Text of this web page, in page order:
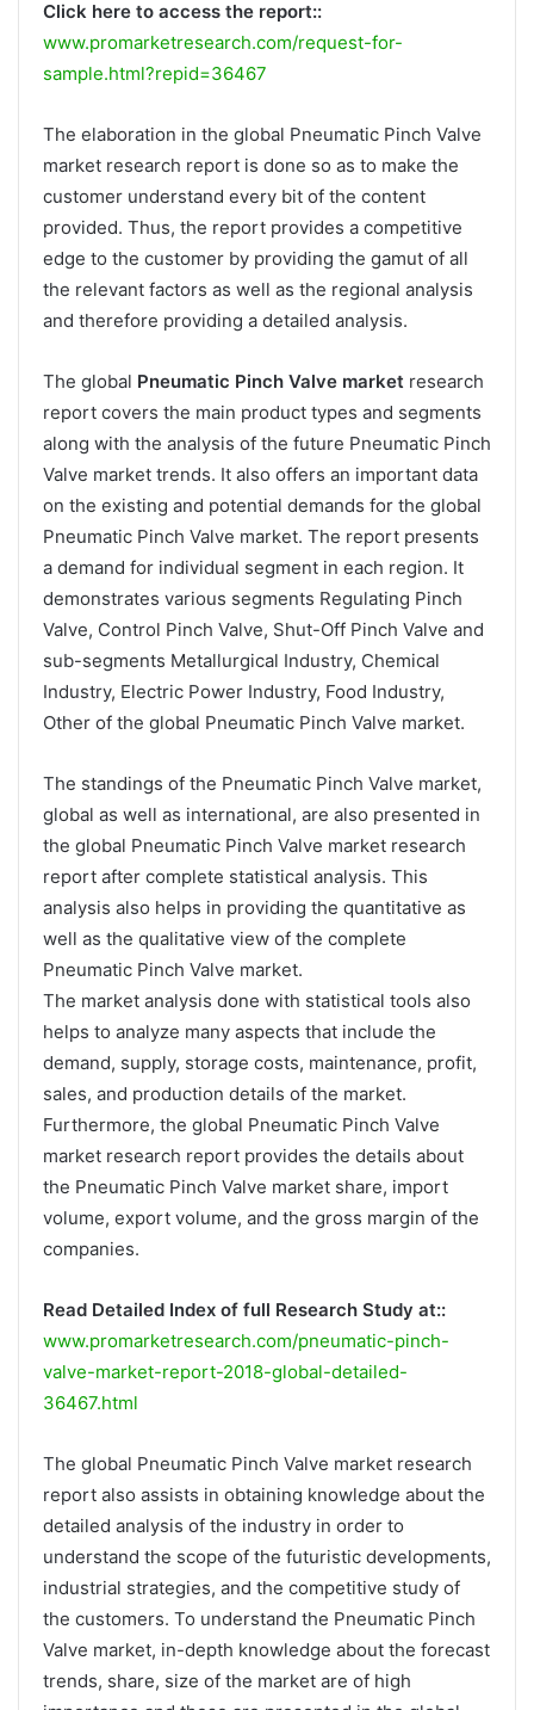
Click here to access the report::
www.promarketresearch.com/request-for-
sample.html?repid=36467
The elaboration in the global Pneumatic Pinch Valve
market research report is done so as to make the
customer understand every bit of the content
provided. Thus, the report provides a competitive
edge to the customer by providing the gamut of all
the relevant factors as well as the regional analysis
and therefore providing a detailed analysis.
The global Pneumatic Pinch Valve market research
report covers the main product types and segments
along with the analysis of the future Pneumatic Pinch
Valve market trends. It also offers an important data
on the existing and potential demands for the global
Pneumatic Pinch Valve market. The report presents
a demand for individual segment in each region. It
demonstrates various segments Regulating Pinch
Valve, Control Pinch Valve, Shut-Off Pinch Valve and
sub-segments Metallurgical Industry, Chemical
Industry, Electric Power Industry, Food Industry,
Other of the global Pneumatic Pinch Valve market.
The standings of the Pneumatic Pinch Valve market,
global as well as international, are also presented in
the global Pneumatic Pinch Valve market research
report after complete statistical analysis. This
analysis also helps in providing the quantitative as
well as the qualitative view of the complete
Pneumatic Pinch Valve market.
The market analysis done with statistical tools also
helps to analyze many aspects that include the
demand, supply, storage costs, maintenance, profit,
sales, and production details of the market.
Furthermore, the global Pneumatic Pinch Valve
market research report provides the details about
the Pneumatic Pinch Valve market share, import
volume, export volume, and the gross margin of the
companies.
Read Detailed Index of full Research Study at::
www.promarketresearch.com/pneumatic-pinch-
valve-market-report-2018-global-detailed-
36467.html
The global Pneumatic Pinch Valve market research
report also assists in obtaining knowledge about the
detailed analysis of the industry in order to
understand the scope of the futuristic developments,
industrial strategies, and the competitive study of
the customers. To understand the Pneumatic Pinch
Valve market, in-depth knowledge about the forecast
trends, share, size of the market are of high